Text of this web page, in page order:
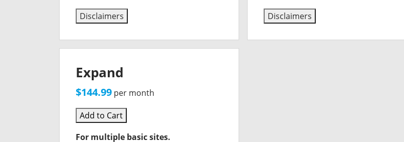
Disclaimers Disclaimers
Expand
$144.99 per month
Add to Cart
For multiple basic sites.